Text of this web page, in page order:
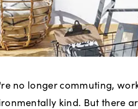
no longer commuting,
kind. But there